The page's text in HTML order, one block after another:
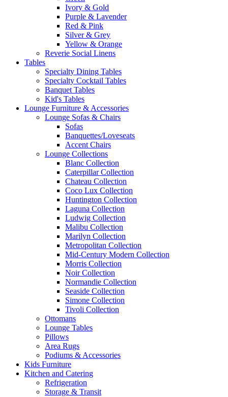
Ivory & Gold
Purple & Lavender
Red & Pink
Silver & Grey
Yellow & Orange
Reverie Social Linens
Tables
Specialty Dining Tables
Specialty Cocktail Tables
Banquet Tables
Kid's Tables
Lounge Furniture & Accessories
Lounge Sofas & Chairs
Sofas
Banquettes/Loveseats
Accent Chairs
Lounge Collections
Blanc Collection
Caterpillar Collection
Chateau Collection
Coco Lux Collection
Huntington Collection
Laguna Collection
Ludwig Collection
Malibu Collection
Marilyn Collection
Metropolitan Collection
Mid-Century Modern Collection
Morris Collection
Noir Collection
Normandie Collection
Seaside Collection
Simone Collection
Tivoli Collection
Ottomans
Lounge Tables
Pillows
Area Rugs
Podiums & Accessories
Kids Furniture
Kitchen and Catering
Refrigeration
Storage & Transit